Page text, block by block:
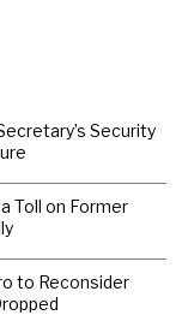
Security
Toll on Former
to Reconsider